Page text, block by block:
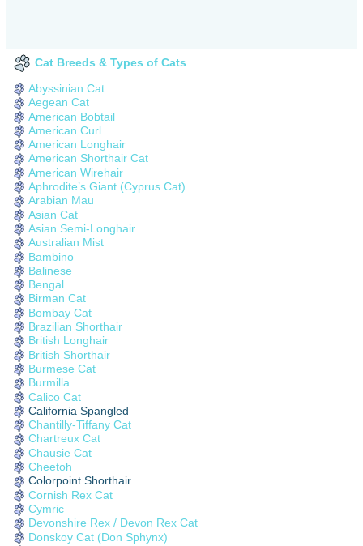
Cat Breeds & Types of Cats
Abyssinian Cat
Aegean Cat
American Bobtail
American Curl
American Longhair
American Shorthair Cat
American Wirehair
Aphrodite’s Giant (Cyprus Cat)
Arabian Mau
Asian Cat
Asian Semi-Longhair
Australian Mist
Bambino
Balinese
Bengal
Birman Cat
Bombay Cat
Brazilian Shorthair
British Longhair
British Shorthair
Burmese Cat
Burmilla
Calico Cat
California Spangled
Chantilly-Tiffany Cat
Chartreux Cat
Chausie Cat
Cheetoh
Colorpoint Shorthair
Cornish Rex Cat
Cymric
Devonshire Rex / Devon Rex Cat
Donskoy Cat (Don Sphynx)